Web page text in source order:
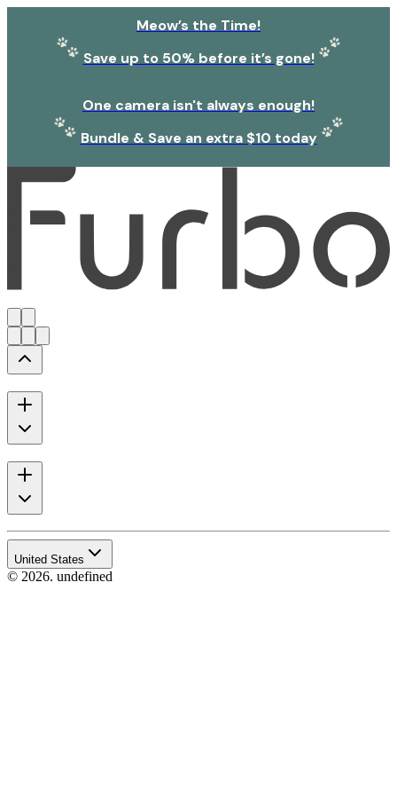
Meow’s the Time!
Save up to 50% before it’s gone!
One camera isn't always enough!
Bundle & Save an extra $10 today
United States
© 2026. undefined